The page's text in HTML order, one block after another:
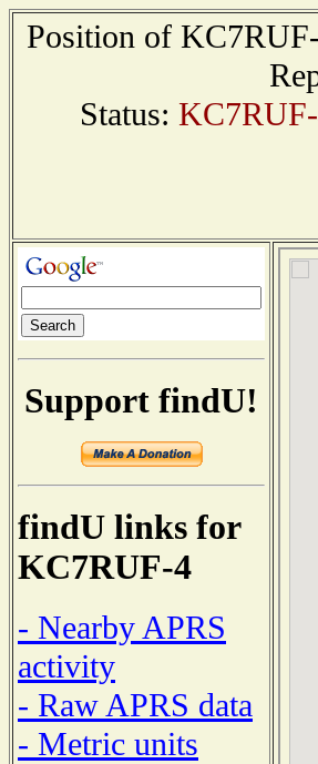
Position of
Status:
Support findU!
findU links for
KC7RUF-4
- Nearby APRS
activity
- Raw APRS data
- Metric units